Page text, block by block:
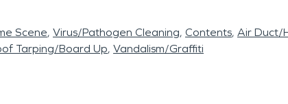
Scene Virus/Pathogen Cleaning Contents Air Duct/
Tarping/Board Up Vandalism/Graffiti